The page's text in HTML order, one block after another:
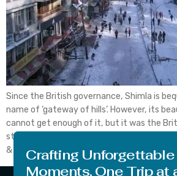
Since the British governance, Shimla is
name of ‘gateway of hills’. However, its
cannot get enough of it, but it was the
station the real image and reputation
& Altitude of Shimla The British also called
Crafting Unforgettable
Moments, One Trip at